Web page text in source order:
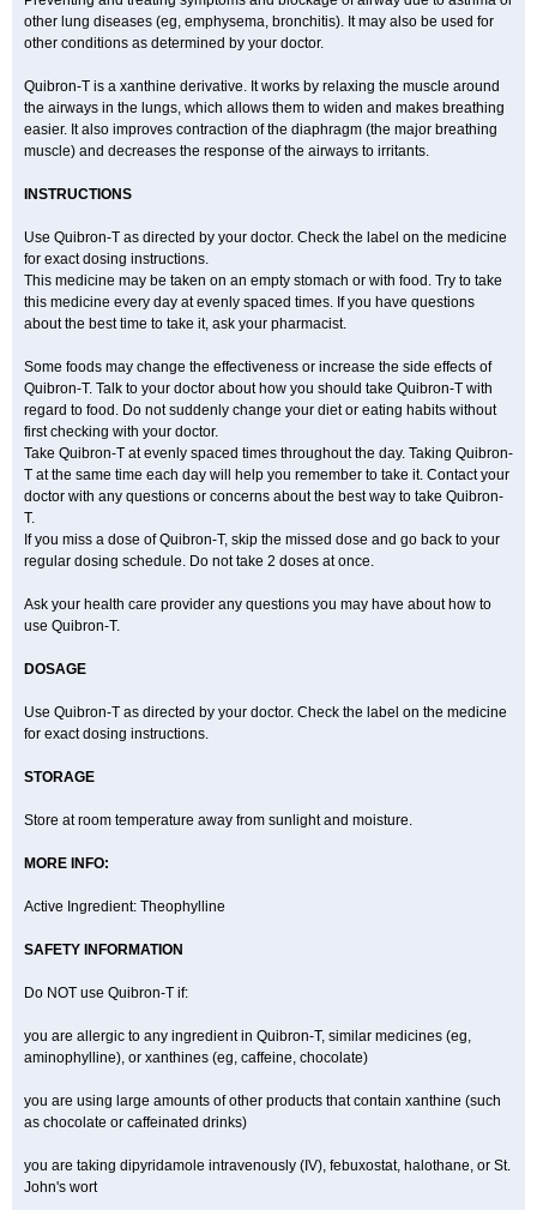
other lung diseases (eg, emphysema, bronchitis). It may also be used for
other conditions as determined by your doctor.
Quibron-T is a xanthine derivative. It works by relaxing the muscle around
the airways in the lungs, which allows them to widen and makes breathing
easier. It also improves contraction of the diaphragm (the major breathing
muscle) and decreases the response of the airways to irritants.
INSTRUCTIONS
Use Quibron-T as directed by your doctor. Check the label on the medicine
for exact dosing instructions.
This medicine may be taken on an empty stomach or with food. Try to take
this medicine every day at evenly spaced times. If you have questions
about the best time to take it, ask your pharmacist.
Some foods may change the effectiveness or increase the side effects of
Quibron-T. Talk to your doctor about how you should take Quibron-T with
regard to food. Do not suddenly change your diet or eating habits without
first checking with your doctor.
Take Quibron-T at evenly spaced times throughout the day. Taking Quibron-
T at the same time each day will help you remember to take it. Contact your
doctor with any questions or concerns about the best way to take Quibron-
T.
If you miss a dose of Quibron-T, skip the missed dose and go back to your
regular dosing schedule. Do not take 2 doses at once.
Ask your health care provider any questions you may have about how to
use Quibron-T.
DOSAGE
Use Quibron-T as directed by your doctor. Check the label on the medicine
for exact dosing instructions.
STORAGE
Store at room temperature away from sunlight and moisture.
MORE INFO:
Active Ingredient: Theophylline
SAFETY INFORMATION
Do NOT use Quibron-T if:
you are allergic to any ingredient in Quibron-T, similar medicines (eg,
aminophylline), or xanthines (eg, caffeine, chocolate)
you are using large amounts of other products that contain xanthine (such
as chocolate or caffeinated drinks)
you are taking dipyridamole intravenously (IV), febuxostat, halothane, or St.
John's wort